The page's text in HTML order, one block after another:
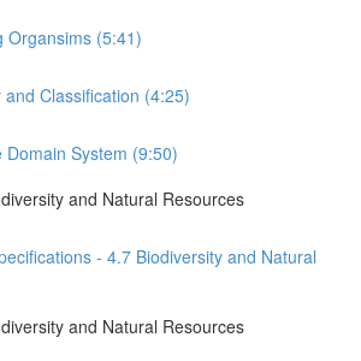
Organsims (5:41)
and Classification (4:25)
Domain System (9:50)
and Natural Resources
- 4.7 Biodiversity and Natural
and Natural Resources